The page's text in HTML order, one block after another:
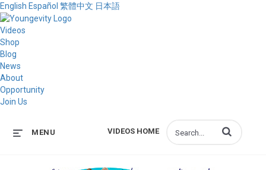
English Español 繁體中文 日本語
Videos
Shop
Blog
News
About
Opportunity
Join Us
VIDEOS HOME
MENU Enter terms to